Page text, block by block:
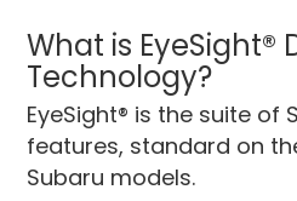
What is EyeSight®
Technology?
EyeSight® is the suite of
features, standard on
Subaru models.